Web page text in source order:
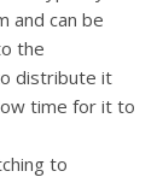
and can be
the
distribute it
time for it to
to